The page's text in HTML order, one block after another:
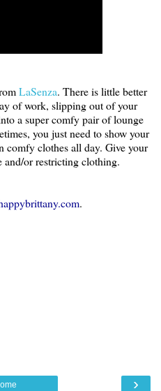
LaSenza. There is little better
of work, slipping out of your
a super comfy pair of lounge
you just need to show your
comfy clothes all day. Give your
or restricting clothing.
.
›